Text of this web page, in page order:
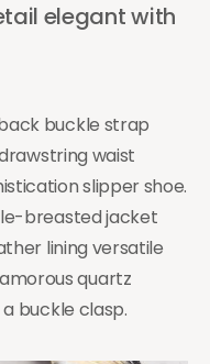
elegant with
buckle strap
waist
slipper shoe.
breasted jacket
lining versatile
quartz
buckle clasp.